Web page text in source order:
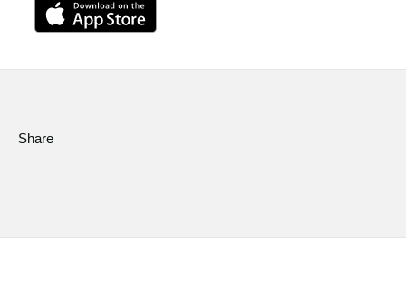
Share